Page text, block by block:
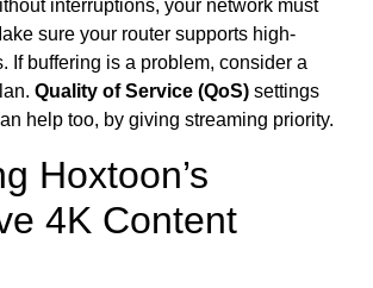
interruptions, your network must
sure your router supports high-
If buffering is a problem, consider a
Quality of Service (QoS) settings
help too, by giving streaming priority.
Hoxtoon’s
4K Content